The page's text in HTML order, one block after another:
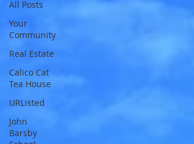
All Posts
Your
Community
Real Estate
Calico Cat
Tea House
URListed
John
Barsby